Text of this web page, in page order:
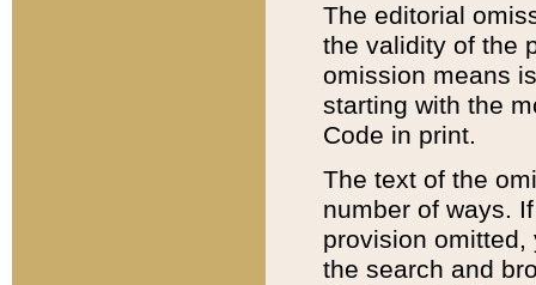
The editorial
the validity of the
omission means
starting with the
Code in print.
The text of the
number of ways.
provision
the search and